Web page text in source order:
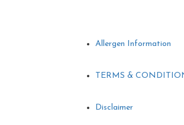
Allergen Information
TERMS &
Disclaimer